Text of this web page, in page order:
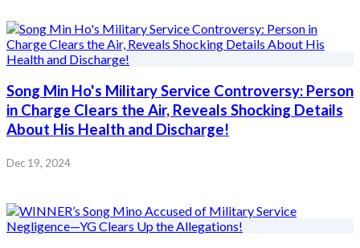
Song Min Ho's Military Service Controversy: Person
in Charge Clears the Air, Reveals Shocking Details
About His Health and Discharge!
Dec 19, 2024